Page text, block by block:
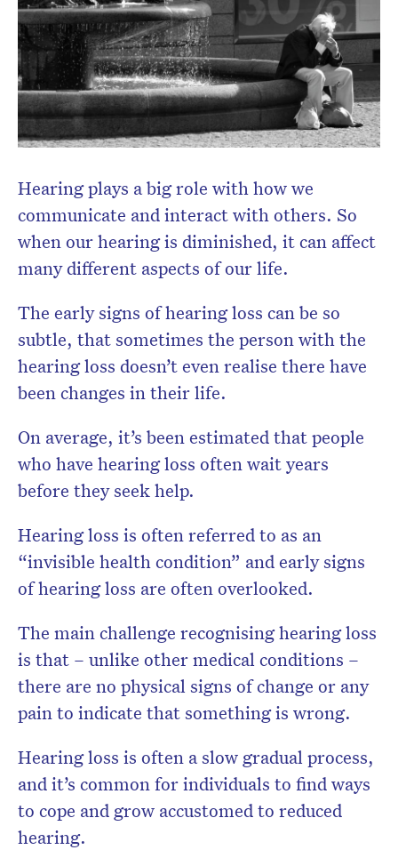
Hearing plays a big role with how we
communicate and interact with others. So
when our hearing is diminished, it can affect
many different aspects of our life.
The early signs of hearing loss can be so
subtle, that sometimes the person with the
hearing loss doesn’t even realise there have
been changes in their life.
On average, it’s been estimated that people
who have hearing loss often wait years
before they seek help.
Hearing loss is often referred to as an
“invisible health condition” and early signs
of hearing loss are often overlooked.
The main challenge recognising hearing loss
is that – unlike other medical conditions –
there are no physical signs of change or any
pain to indicate that something is wrong.
Hearing loss is often a slow gradual process,
and it’s common for individuals to find ways
to cope and grow accustomed to reduced
hearing.
Don’t miss the next edition.
Subscribe to the HelloCare
newsletter.